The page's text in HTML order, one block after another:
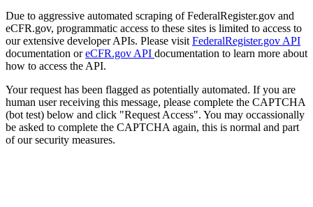
Due to aggressive automated scraping of FederalRegister.gov and
eCFR.gov, programmatic access to these sites is limited to access to
our extensive developer APIs. Please visit FederalRegister.gov API
documentation oreCFR.gov API documentation to learn more about
how to access the API.
Your request has been flagged as potentially automated. If you are
human user receiving this message, please complete the CAPTCHA
(bot test) below and click "Request Access". You may occassionally
be asked to complete the CAPTCHA again, this is normal and part
of our security measures.